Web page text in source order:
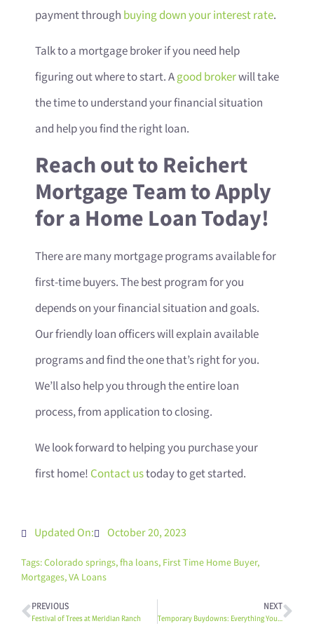
payment through buying down your interest rate.
Talk to a mortgage broker if you need help
figuring out where to start. Agood brokerwill take
the time to understand your financial situation
and help you find the right loan.
Reach out to Reichert
Mortgage Team to Apply
for a Home Loan Today!
There are many mortgage programs available for
first-time buyers. The best program for you
depends on your financial situation and goals.
Our friendly loan officers will explain available
programs and find the one that’s right for you.
We’ll also help you through the entire loan
process, from application to closing.
We look forward to helping you purchase your
first home! Contact ustoday to get started.
Updated On: October 20, 2023
Tags:Colorado springs,fha loans, First Time Home Buyer,
Mortgages,VA Loans
PREVIOUS
Festival of Trees at Meridian Ranch
NEXT
Temporary Buydowns: Everything You Need to Know